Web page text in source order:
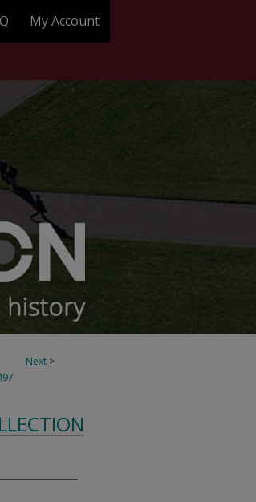
My Account
Next >